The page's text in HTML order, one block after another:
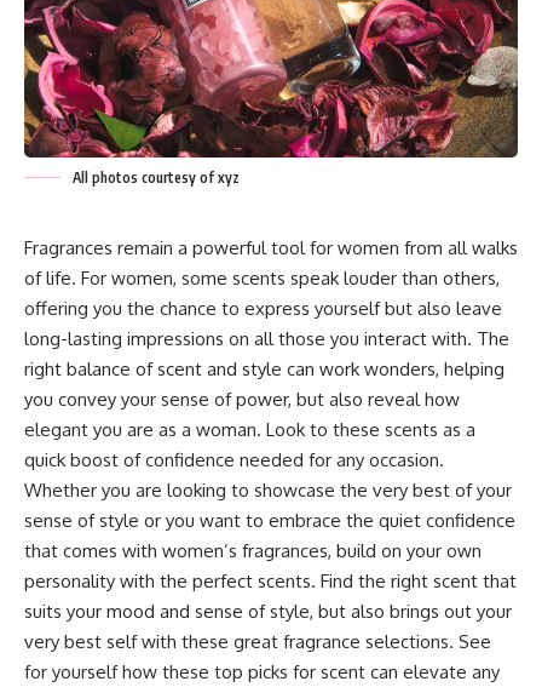
All photos courtesy of xyz
Fragrances remain a powerful tool for women from all walks
of life. For women, some scents speak louder than others,
offering you the chance to express yourself but also leave
long-lasting impressions on all those you interact with. The
right balance of scent and style can work wonders, helping
you convey your sense of power, but also reveal how
elegant you are as a woman. Look to these scents as a
quick boost of confidence needed for any occasion.
Whether you are looking to showcase the very best of your
sense of style or you want to embrace the quiet confidence
that comes with women’s fragrances, build on your own
personality with the perfect scents. Find the right scent that
suits your mood and sense of style, but also brings out your
very best self with these great fragrance selections. See
for yourself how these top picks for scent can elevate any